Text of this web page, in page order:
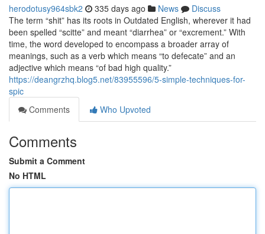
herodotusy964sbk2 335 days ago News
Discuss
The term “shit” has its roots in Outdated English, wherever it had
been spelled “scitte” and meant “diarrhea” or “excrement.” With
time, the word developed to encompass a broader array of
meanings, such as a verb which means “to defecate” and an
adjective which means “of bad high quality.”
https://deangrzhq.blog5.net/83955596/5-simple-techniques-for-
spic
Comments
Who Upvoted
Comments
Submit a Comment
No HTML